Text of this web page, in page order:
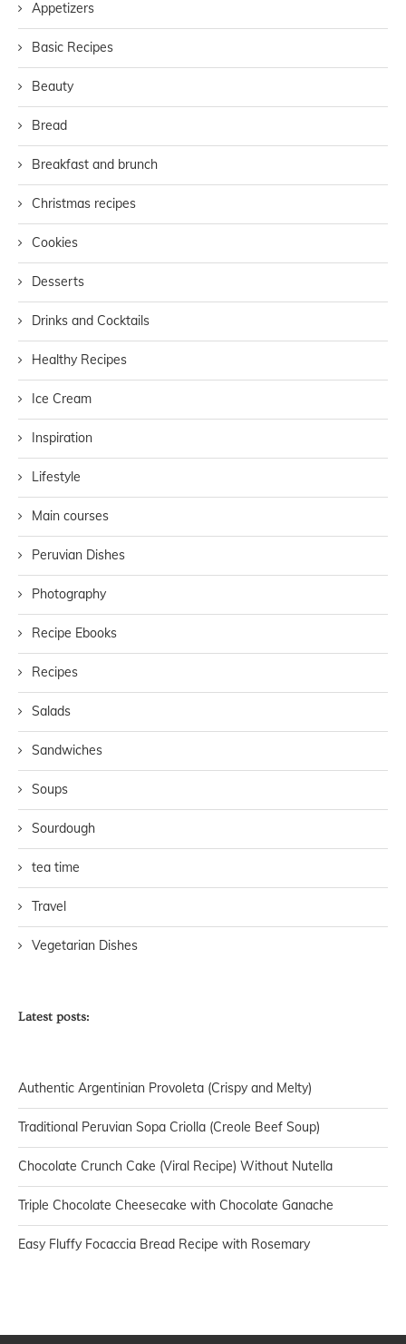
Appetizers
Basic Recipes
Beauty
Bread
Breakfast and brunch
Christmas recipes
Cookies
Desserts
Drinks and Cocktails
Healthy Recipes
Ice Cream
Inspiration
Lifestyle
Main courses
Peruvian Dishes
Photography
Recipe Ebooks
Recipes
Salads
Sandwiches
Soups
Sourdough
tea time
Travel
Vegetarian Dishes
Latest posts:
Authentic Argentinian Provoleta (Crispy and Melty)
Traditional Peruvian Sopa Criolla (Creole Beef Soup)
Chocolate Crunch Cake (Viral Recipe) Without Nutella
Triple Chocolate Cheesecake with Chocolate Ganache
Easy Fluffy Focaccia Bread Recipe with Rosemary